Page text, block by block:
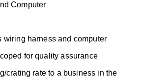
Computer
wiring harness and computer
for quality assurance
crating rate to a business in the